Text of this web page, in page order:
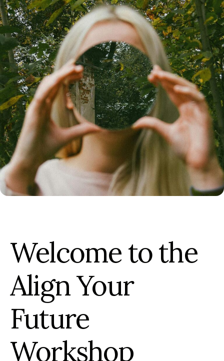
Welcome to the
Align Your
Future
Workshop